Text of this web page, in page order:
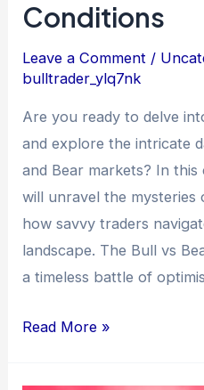
Conditions
Leave a Comment /
bulltrader_ylq7nk
Are you ready to delve
and explore the intricate
and Bear markets? In
will unravel the mysteries
how savvy traders
landscape. The Bull vs
a timeless battle of
Read More »